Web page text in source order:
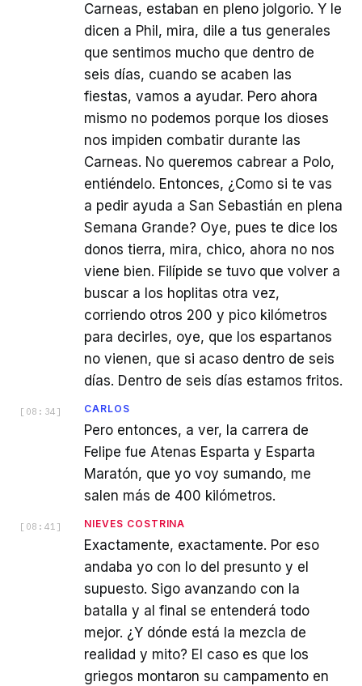
Carneas, estaban en pleno jolgorio. Y le
dicen a Phil, mira, dile a tus generales
que sentimos mucho que dentro de
seis días, cuando se acaben las
fiestas, vamos a ayudar. Pero ahora
mismo no podemos porque los dioses
nos impiden combatir durante las
Carneas. No queremos cabrear a Polo,
entiéndelo. Entonces, ¿Como si te vas
a pedir ayuda a San Sebastián en plena
Semana Grande? Oye, pues te dice los
donos tierra, mira, chico, ahora no nos
viene bien. Filípide se tuvo que volver a
buscar a los hoplitas otra vez,
corriendo otros 200 y pico kilómetros
para decirles, oye, que los espartanos
no vienen, que si acaso dentro de seis
días. Dentro de seis días estamos fritos.
[ 08:34 ] CARLOS
Pero entonces, a ver, la carrera de
Felipe fue Atenas Esparta y Esparta
Maratón, que yo voy sumando, me
salen más de 400 kilómetros.
[ 08:41 ] NIEVES COSTRINA
Exactamente, exactamente. Por eso
andaba yo con lo del presunto y el
supuesto. Sigo avanzando con la
batalla y al final se entenderá todo
mejor. ¿Y dónde está la mezcla de
realidad y mito? El caso es que los
griegos montaron su campamento en